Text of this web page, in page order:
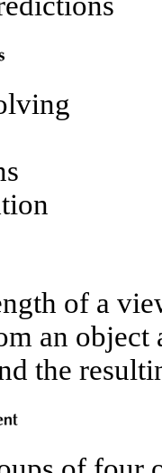
of a
an object
the